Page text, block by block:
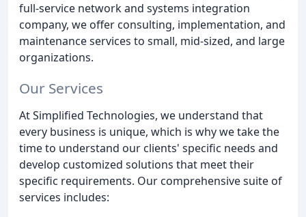
full-service network and systems integration
company, we offer consulting, implementation, and
maintenance services to small, mid-sized, and large
organizations.
Our Services
At Simplified Technologies, we understand that
every business is unique, which is why we take the
time to understand our clients' specific needs and
develop customized solutions that meet their
specific requirements. Our comprehensive suite of
services includes: